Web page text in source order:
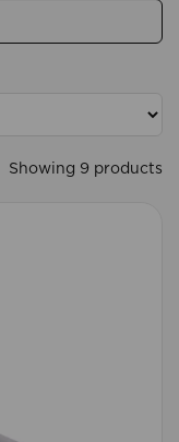
Showing 9 products